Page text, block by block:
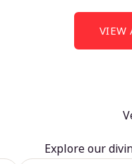
VIEW
Explore our